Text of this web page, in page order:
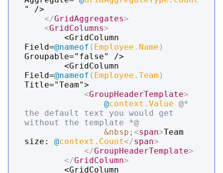
" />
</GridAggregates>
<GridColumns>
Field=@nameof ( Employee . Name )
Groupable="false" />
Field=@nameof ( Employee . Team )
Title="Team">
<GroupHeaderTemplate>
@context . Value @*
the default text you would get
without the template *@
&nbsp; <span>Team
size: @context . Count</span>
</GroupHeaderTemplate>
</GridColumn>